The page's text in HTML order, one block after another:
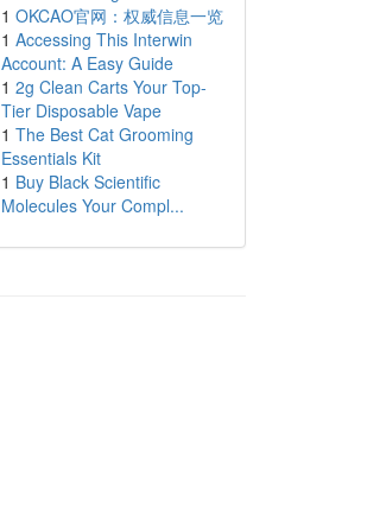
1 OKCAO官网：权威信息一览
1 Accessing This Interwin
Account: A Easy Guide
1 2g Clean Carts Your Top-
Tier Disposable Vape
1 The Best Cat Grooming
Essentials Kit
1 Buy Black Scientific
Molecules Your Compl...